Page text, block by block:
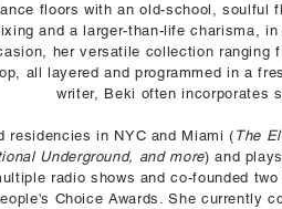
floors with an old-school,
and a larger-than-life charisma,
her versatile collection
all layered and programmed in a
writer, Beki often incorporates
residencies in NYC and Miami ( The
Underground, and more) and
radio shows and co-founded
Choice Awards. She currently